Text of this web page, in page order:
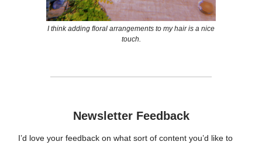
I think adding floral arrangements to my hair is a nice
touch.
Newsletter Feedback
I’d love your feedback on what sort of content you’d like to